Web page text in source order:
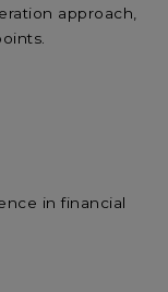
approach,
in financial